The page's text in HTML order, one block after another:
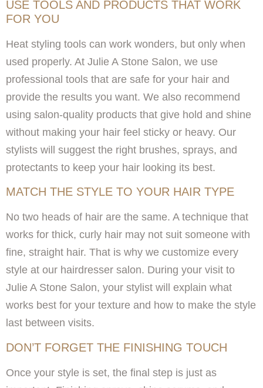
USE TOOLS AND PRODUCTS THAT WORK
FOR YOU
Heat styling tools can work wonders, but only when
used properly. At Julie A Stone Salon, we use
professional tools that are safe for your hair and
provide the results you want. We also recommend
using salon-quality products that give hold and shine
without making your hair feel sticky or heavy. Our
stylists will suggest the right brushes, sprays, and
protectants to keep your hair looking its best.
MATCH THE STYLE TO YOUR HAIR TYPE
No two heads of hair are the same. A technique that
works for thick, curly hair may not suit someone with
fine, straight hair. That is why we customize every
style at our hairdresser salon. During your visit to
Julie A Stone Salon, your stylist will explain what
works best for your texture and how to make the style
last between visits.
DON’T FORGET THE FINISHING TOUCH
Once your style is set, the final step is just as